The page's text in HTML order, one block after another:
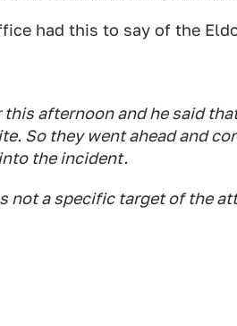
had this to say of the
afternoon and he said
So they went ahead and
the incident.
not a specific target of the